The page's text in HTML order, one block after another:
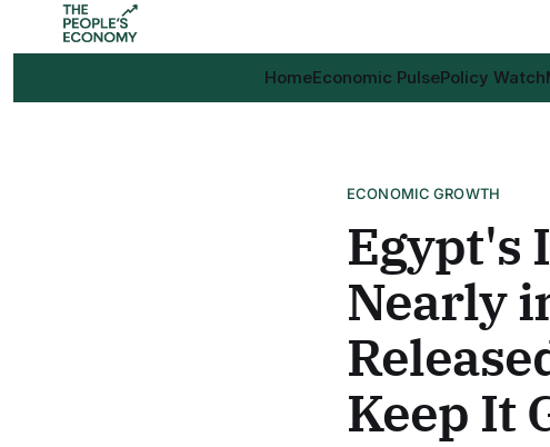
HomeEconomic PulsePolicy Watch
ECONOMIC GROWTH
Egypt's
Nearly
Keep It